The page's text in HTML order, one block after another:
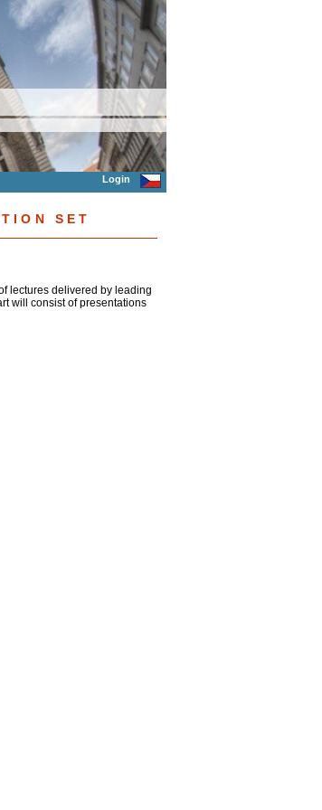
Login
SET
lectures delivered by leading
will consist of presentations